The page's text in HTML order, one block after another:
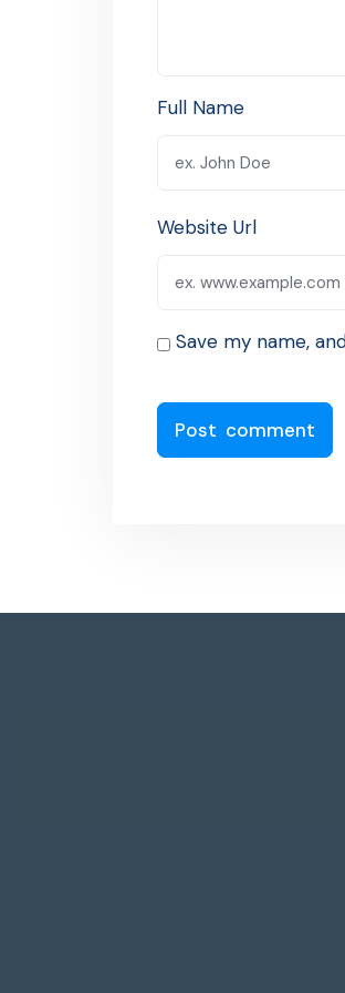
Full Name
Website Url
Save my name,